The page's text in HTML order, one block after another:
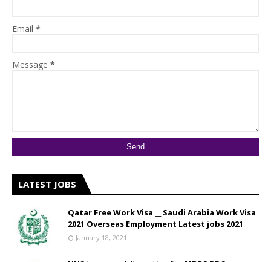
Email *
Message *
LATEST JOBS
Qatar Free Work Visa __ Saudi Arabia Work Visa
2021 Overseas Employment Latest jobs 2021
January 18, 2021